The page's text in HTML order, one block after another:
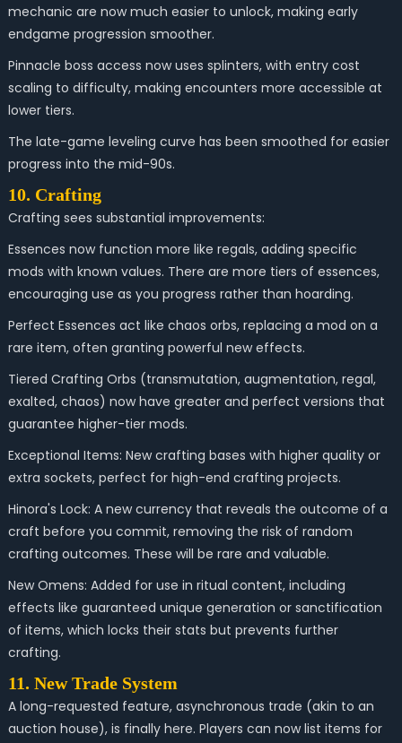
mechanic are now much easier to unlock, making early
endgame progression smoother.
Pinnacle boss access now uses splinters, with entry cost
scaling to difficulty, making encounters more accessible at
lower tiers.
The late-game leveling curve has been smoothed for easier
progress into the mid-90s.
10. Crafting
Crafting sees substantial improvements:
Essences now function more like regals, adding specific
mods with known values. There are more tiers of essences,
encouraging use as you progress rather than hoarding.
Perfect Essences act like chaos orbs, replacing a mod on a
rare item, often granting powerful new effects.
Tiered Crafting Orbs (transmutation, augmentation, regal,
exalted, chaos) now have greater and perfect versions that
guarantee higher-tier mods.
Exceptional Items: New crafting bases with higher quality or
extra sockets, perfect for high-end crafting projects.
Hinora's Lock: A new currency that reveals the outcome of a
craft before you commit, removing the risk of random
crafting outcomes. These will be rare and valuable.
New Omens: Added for use in ritual content, including
effects like guaranteed unique generation or sanctification
of items, which locks their stats but prevents further
crafting.
11. New Trade System
A long-requested feature, asynchronous trade (akin to an
auction house), is finally here. Players can now list items for